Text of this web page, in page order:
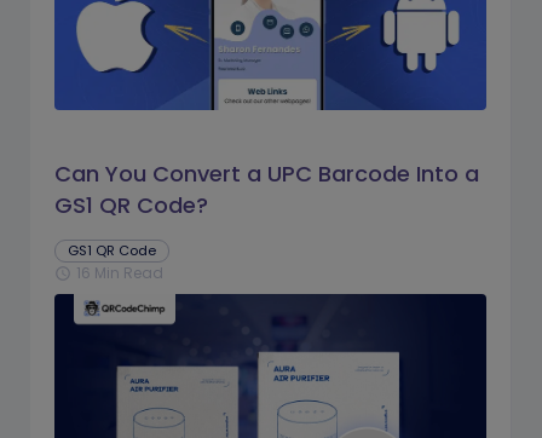
Can You Convert a UPC Barcode Into a
GS1 QR Code?
GS1 QR Code
schedule 16 Min Read